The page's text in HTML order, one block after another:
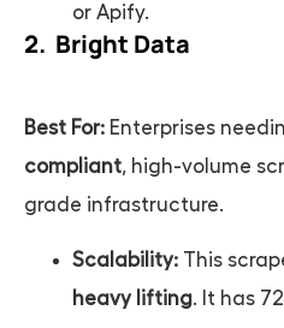
or Apify.
2. Bright Data
Best For: Enterprises
compliant, high-volume
grade infrastructure.
Scalability: This
heavy lifting. It has